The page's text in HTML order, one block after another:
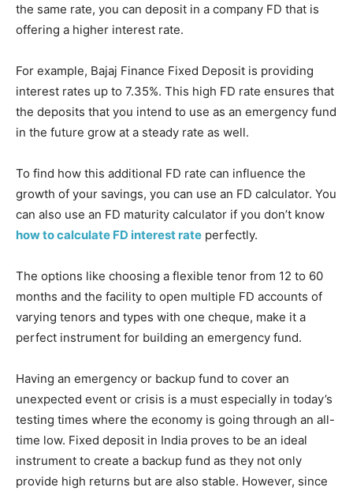
the same rate, you can deposit in a company FD that is
offering a higher interest rate.
For example, Bajaj Finance Fixed Deposit is providing
interest rates up to 7.35%. This high FD rate ensures that
the deposits that you intend to use as an emergency fund
in the future grow at a steady rate as well.
To find how this additional FD rate can influence the
growth of your savings, you can use an FD calculator. You
can also use an FD maturity calculator if you don’t know
how to calculate FD interest rate perfectly.
The options like choosing a flexible tenor from 12 to 60
months and the facility to open multiple FD accounts of
varying tenors and types with one cheque, make it a
perfect instrument for building an emergency fund.
Having an emergency or backup fund to cover an
unexpected event or crisis is a must especially in today’s
testing times where the economy is going through an all-
time low. Fixed deposit in India proves to be an ideal
instrument to create a backup fund as they not only
provide high returns but are also stable. However, since